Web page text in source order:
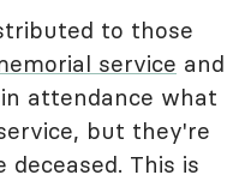
to those
service and
attendance what
but they're
This is